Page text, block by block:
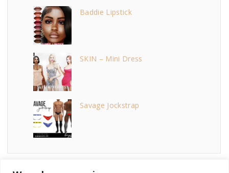
Baddie Lipstick
SKIN – Mini Dress
Savage Jockstrap